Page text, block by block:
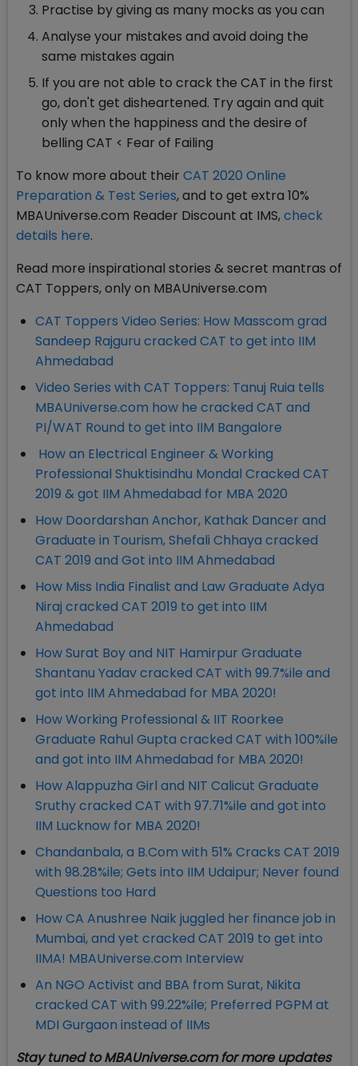
Practise by giving as many mocks as you can
Analyse your mistakes and avoid doing the
same mistakes again
If you are not able to crack the CAT in the first
go, don't get disheartened. Try again and quit
only when the happiness and the desire of
belling CAT < Fear of Failing
To know more about their CAT 2020 Online
Preparation & Test Series, and to get extra 10%
MBAUniverse.com Reader Discount at IMS,check
details here.
Read more inspirational stories & secret mantras of
CAT Toppers, only on MBAUniverse.com
CAT Toppers Video Series: How Masscom grad
Sandeep Rajguru cracked CAT to get into IIM
Ahmedabad
Video Series with CAT Toppers: Tanuj Ruia tells
MBAUniverse.com how he cracked CAT and
PI/WAT Round to get into IIM Bangalore
How an Electrical Engineer & Working
Professional Shuktisindhu Mondal Cracked CAT
2019 & got IIM Ahmedabad for MBA 2020
How Doordarshan Anchor, Kathak Dancer and
Graduate in Tourism, Shefali Chhaya cracked
CAT 2019 and Got into IIM Ahmedabad
How Miss India Finalist and Law Graduate Adya
Niraj cracked CAT 2019 to get into IIM
Ahmedabad
How Surat Boy and NIT Hamirpur Graduate
Shantanu Yadav cracked CAT with 99.7%ile and
got into IIM Ahmedabad for MBA 2020!
How Working Professional & IIT Roorkee
Graduate Rahul Gupta cracked CAT with 100%ile
and got into IIM Ahmedabad for MBA 2020!
How Alappuzha Girl and NIT Calicut Graduate
Sruthy cracked CAT with 97.71%ile and got into
IIM Lucknow for MBA 2020!
Chandanbala, a B.Com with 51% Cracks CAT 2019
with 98.28%ile; Gets into IIM Udaipur; Never found
Questions too Hard
How CA Anushree Naik juggled her finance job in
Mumbai, and yet cracked CAT 2019 to get into
IIMA! MBAUniverse.com Interview
An NGO Activist and BBA from Surat, Nikita
cracked CAT with 99.22%ile; Preferred PGPM at
MDI Gurgaon instead of IIMs
Stay tuned to MBAUniverse.com for more updates